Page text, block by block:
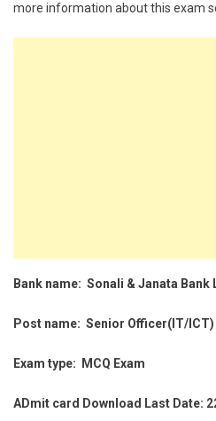
more information about this exam
Bank name: Sonali & Janata Bank
Post name: Senior Officer(IT/ICT)
Exam type: MCQ Exam
ADmit card Download Last Date: